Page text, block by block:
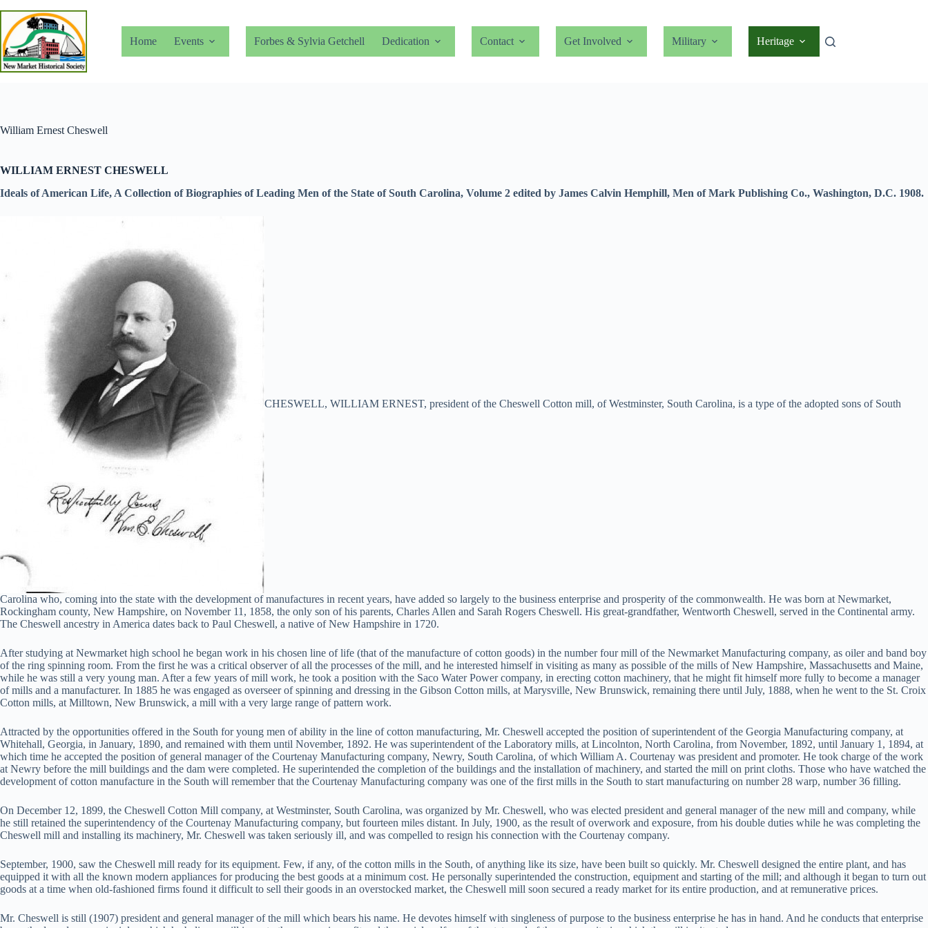
content
Home
Events Forbes & Sylvia Getchell Dedication Contact Get Involved Military Heritage
William Ernest Cheswell
WILLIAM ERNEST CHESWELL
Ideals of American Life, A Collection of Biographies of Leading Men of the State of South Carolina, Volume 2 edited by James Calvin Hemphill, Men of Mark Publishing Co., Washington, D.C. 1908.
CHESWELL, WILLIAM ERNEST, president of the Cheswell Cotton mill, of Westminster, South Carolina, is a type of the adopted sons of South
Carolina who, coming into the state with the development of manufactures in recent years, have added so largely to the business enterprise and prosperity of the commonwealth. He was born at Newmarket,
Rockingham county, New Hampshire, on November 11, 1858, the only son of his parents, Charles Allen and Sarah Rogers Cheswell. His great-grandfather, Wentworth Cheswell, served in the Continental army.
The Cheswell ancestry in America dates back to Paul Cheswell, a native of New Hampshire in 1720.
After studying at Newmarket high school he began work in his chosen line of life (that of the manufacture of cotton goods) in the number four mill of the Newmarket Manufacturing company, as oiler and band boy
of the ring spinning room. From the first he was a critical observer of all the processes of the mill, and he interested himself in visiting as many as possible of the mills of New Hampshire, Massachusetts and Maine,
while he was still a very young man. After a few years of mill work, he took a position with the Saco Water Power company, in erecting cotton machinery, that he might fit himself more fully to become a manager
of mills and a manufacturer. In 1885 he was engaged as overseer of spinning and dressing in the Gibson Cotton mills, at Marysville, New Brunswick, remaining there until July, 1888, when he went to the St. Croix
Cotton mills, at Milltown, New Brunswick, a mill with a very large range of pattern work.
Attracted by the opportunities offered in the South for young men of ability in the line of cotton manufacturing, Mr. Cheswell accepted the position of superintendent of the Georgia Manufacturing company, at
Whitehall, Georgia, in January, 1890, and remained with them until November, 1892. He was superintendent of the Laboratory mills, at Lincolnton, North Carolina, from November, 1892, until January 1, 1894, at
which time he accepted the position of general manager of the Courtenay Manufacturing company, Newry, South Carolina, of which William A. Courtenay was president and promoter. He took charge of the work
at Newry before the mill buildings and the dam were completed. He superintended the completion of the buildings and the installation of machinery, and started the mill on print cloths. Those who have watched the
development of cotton manufacture in the South will remember that the Courtenay Manufacturing company was one of the first mills in the South to start manufacturing on number 28 warp, number 36 filling.
On December 12, 1899, the Cheswell Cotton Mill company, at Westminster, South Carolina, was organized by Mr. Cheswell, who was elected president and general manager of the new mill and company, while
he still retained the superintendency of the Courtenay Manufacturing company, but fourteen miles distant. In July, 1900, as the result of overwork and exposure, from his double duties while he was completing the
Cheswell mill and installing its machinery, Mr. Cheswell was taken seriously ill, and was compelled to resign his connection with the Courtenay company.
September, 1900, saw the Cheswell mill ready for its equipment. Few, if any, of the cotton mills in the South, of anything like its size, have been built so quickly. Mr. Cheswell designed the entire plant, and has
equipped it with all the known modern appliances for producing the best goods at a minimum cost. He personally superintended the construction, equipment and starting of the mill; and although it began to turn out
goods at a time when old-fashioned firms found it difficult to sell their goods in an overstocked market, the Cheswell mill soon secured a ready market for its entire production, and at remunerative prices.
Mr. Cheswell is still (1907) president and general manager of the mill which bears his name. He devotes himself with singleness of purpose to the business enterprise he has in hand. And he conducts that enterprise